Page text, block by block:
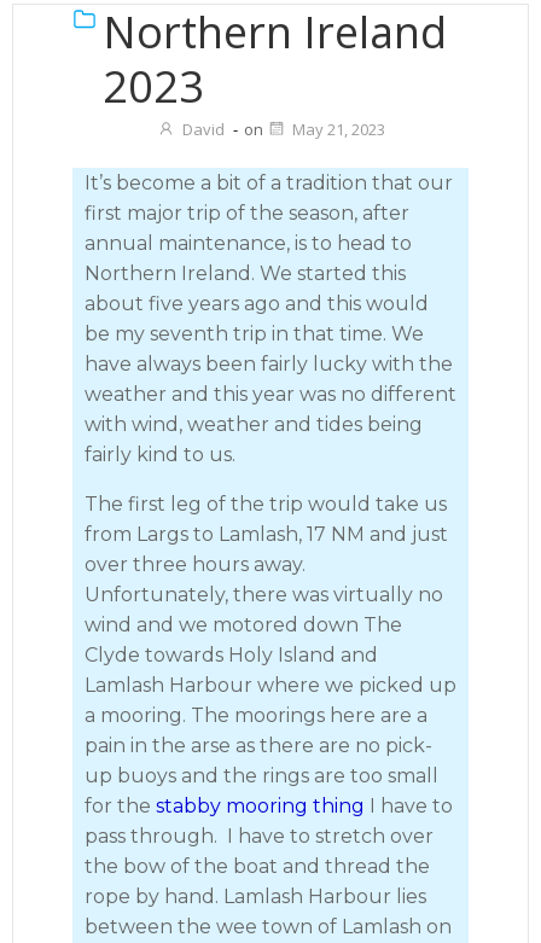
Northern Ireland
2023
David - on May 21, 2023
It’s become a bit of a tradition that our
first major trip of the season, after
annual maintenance, is to head to
Northern Ireland. We started this
about five years ago and this would
be my seventh trip in that time. We
have always been fairly lucky with the
weather and this year was no different
with wind, weather and tides being
fairly kind to us.
The first leg of the trip would take us
from Largs to Lamlash, 17 NM and just
over three hours away.
Unfortunately, there was virtually no
wind and we motored down The
Clyde towards Holy Island and
Lamlash Harbour where we picked up
a mooring. The moorings here are a
pain in the arse as there are no pick-
up buoys and the rings are too small
for the stabby mooring thing I have to
pass through. I have to stretch over
the bow of the boat and thread the
rope by hand. Lamlash Harbour lies
between the wee town of Lamlash on